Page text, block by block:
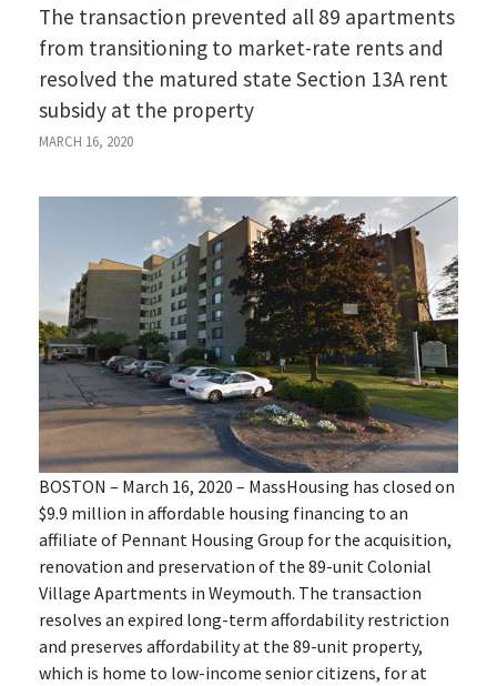
The transaction prevented all 89 apartments
from transitioning to market-rate rents and
resolved the matured state Section 13A rent
subsidy at the property
MARCH 16, 2020
BOSTON – March 16, 2020 – MassHousing has closed on
$9.9 million in affordable housing financing to an
affiliate of Pennant Housing Group for the acquisition,
renovation and preservation of the 89-unit Colonial
Village Apartments in Weymouth. The transaction
resolves an expired long-term affordability restriction
and preserves affordability at the 89-unit property,
which is home to low-income senior citizens, for at